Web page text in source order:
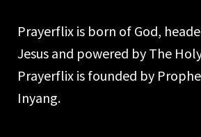
Prayerflix is born of God,
Jesus and powered by The
Prayerflix is founded by
Inyang.